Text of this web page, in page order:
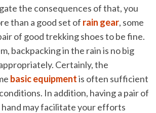
the consequences of that, you
than a good set of rain gear, some
of good trekking shoes to be fine.
backpacking in the rain is no big
Certainly, the
basic equipmentis often sufficient
In addition, having a pair of
may facilitate your efforts